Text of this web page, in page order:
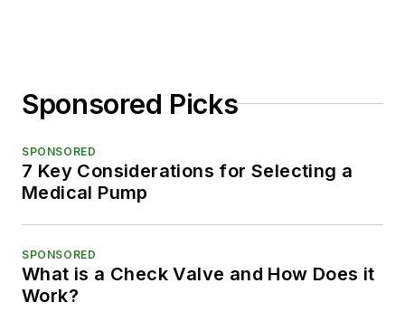
Sponsored Picks
SPONSORED
7 Key Considerations for Selecting a
Medical Pump
SPONSORED
What is a Check Valve and How Does it
Work?